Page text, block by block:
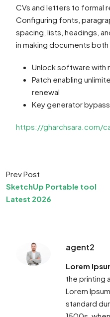
CVs and letters to formal
Configuring fonts,
spacing, lists, headings,
in making documents
Unlock software with
Patch enabling
renewal
Key generator
https://gharchsara.com/
Prev Post
SketchUp Portable tool
Latest 2026
agent2
Lorem
the printing
Lorem
standard